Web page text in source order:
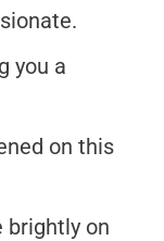
you a
on this
brightly on